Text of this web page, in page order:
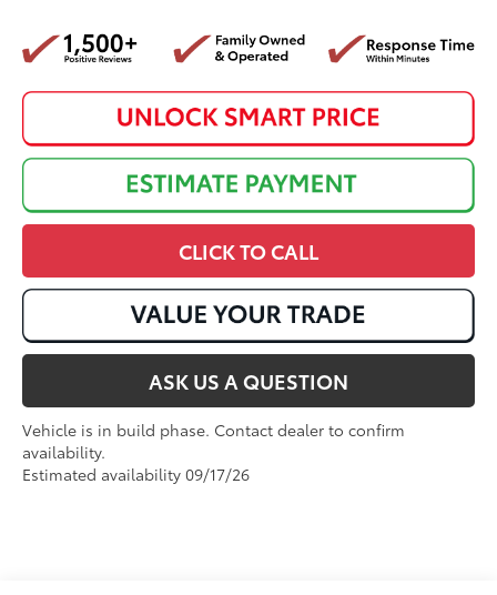
CLICK TO CALL
ASK US A QUESTION
Vehicle is in build phase. Contact dealer to confirm
availability.
Estimated availability 09/17/26